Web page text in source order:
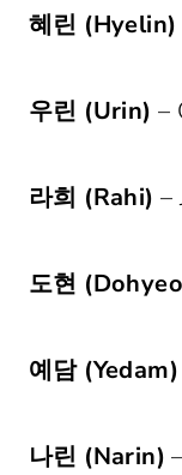
혜린 (Hyelin)
우린 (Urin) –
라희 (Rahi) –
도현
예담 (Yedam)
나린 (Narin)